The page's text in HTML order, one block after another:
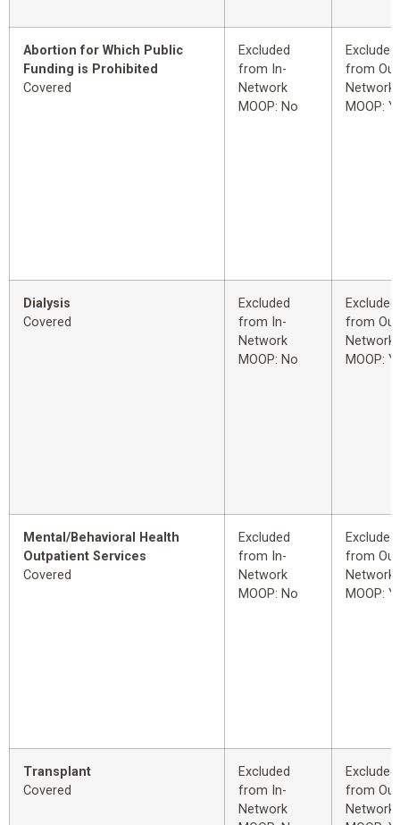
Abortion for Which Public
Funding is Prohibited
Covered
Excluded
from In-
Network
MOOP: No
Excluded
from
Network
MOOP:
Dialysis
Covered
Excluded
from In-
Network
MOOP: No
Excluded
from
Network
MOOP:
Mental/Behavioral Health
Outpatient Services
Covered
Excluded
from In-
Network
MOOP: No
Excluded
from
Network
MOOP:
Transplant
Covered
Excluded
from In-
Network
Excluded
from
Network